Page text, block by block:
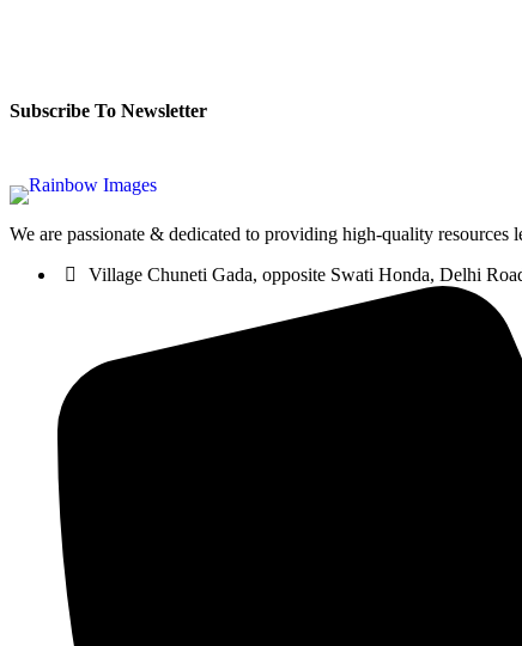
Subscribe To Newsletter
We are passionate & dedicated to providing high-quality resources
Village Chuneti Gada, opposite Swati Honda, Delhi